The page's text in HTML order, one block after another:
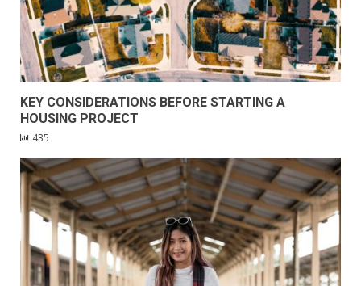
KEY CONSIDERATIONS BEFORE STARTING A
HOUSING PROJECT
435